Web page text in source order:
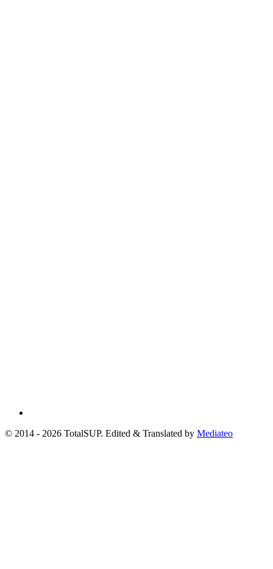
© 2014 - 2026 TotalSUP. Edited & Translated by Mediateo